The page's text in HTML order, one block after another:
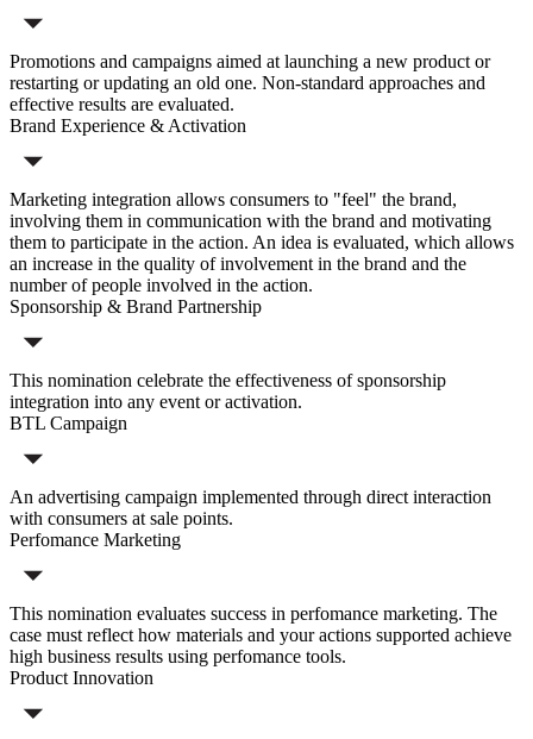
Promotions and campaigns aimed at launching a new product or
restarting or updating an old one. Non-standard approaches and
effective results are evaluated.
Brand Experience & Activation
Marketing integration allows consumers to "feel" the brand,
involving them in communication with the brand and motivating
them to participate in the action. An idea is evaluated, which allows
an increase in the quality of involvement in the brand and the
number of people involved in the action.
Sponsorship & Brand Partnership
This nomination celebrate the effectiveness of sponsorship
integration into any event or activation.
BTL Campaign
An advertising campaign implemented through direct interaction
with consumers at sale points.
Perfomance Marketing
This nomination evaluates success in perfomance marketing. The
case must reflect how materials and your actions supported achieve
high business results using perfomance tools.
Product Innovation